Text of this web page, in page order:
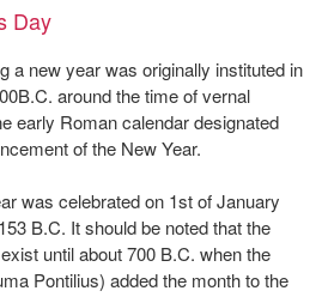
Day
a new year was originally instituted in
around the time of vernal
early Roman calendar designated
of the New Year.
was celebrated on 1st of January
B.C. It should be noted that the
until about 700 B.C. when the
Pontilius) added the month to the